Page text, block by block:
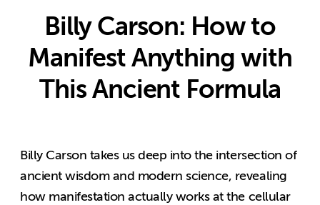
Billy Carson: How to
Manifest Anything with
This Ancient Formula
Billy Carson takes us deep into the intersection of
ancient wisdom and modern science, revealing
how manifestation actually works at the cellular